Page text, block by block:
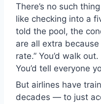
There’s no such
like checking into a
told the pool, the
are all extra
rate.” You’d walk
You’d tell everyone
But airlines have
decades — to just